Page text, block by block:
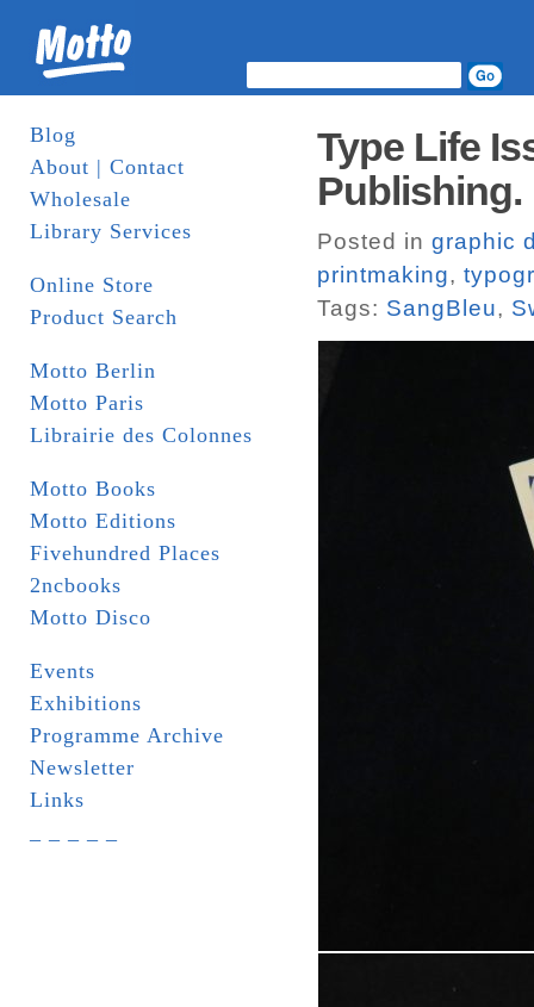
Blog
About | Contact
Wholesale
Library Services
Online Store
Product Search
Motto Berlin
Motto Paris
Librairie des Colonnes
Motto Books
Motto Editions
Fivehundred Places
2ncbooks
Motto Disco
Events
Exhibitions
Programme Archive
Newsletter
Links
Type Life
Publishing.
Posted in graphic
printmaking,
Tags: SangBleu,